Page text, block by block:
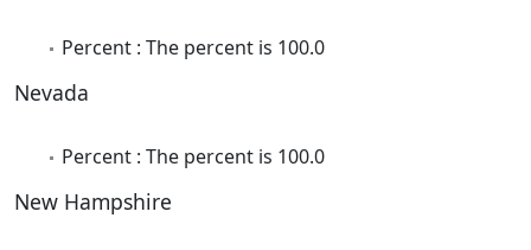
Percent : The percent is 100.0
Nevada
Percent : The percent is 100.0
New Hampshire